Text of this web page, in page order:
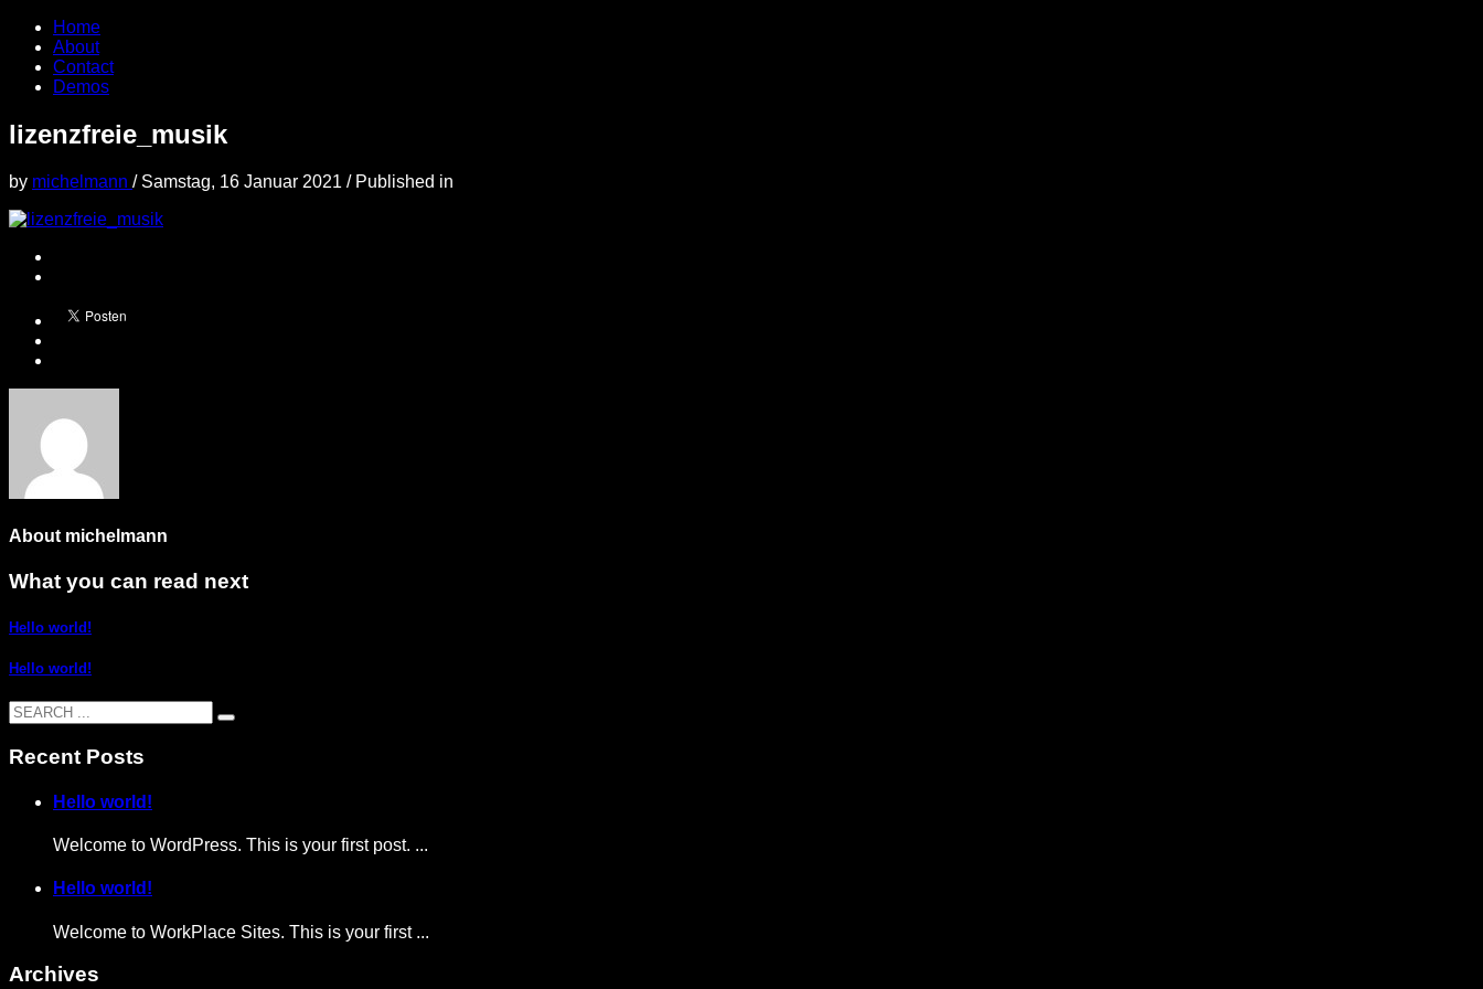
Home
About
Contact
Demos
lizenzfreie_musik
by michelmann / Samstag, 16 Januar 2021 / Published in
About michelmann
What you can read next
Hello world!
Hello world!
Recent Posts
Hello world!
Welcome to WordPress. This is your first post. ...
Hello world!
Welcome to WorkPlace Sites. This is your first ...
Archives